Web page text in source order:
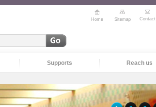
Home Sitemap Contact
Supports Reach us